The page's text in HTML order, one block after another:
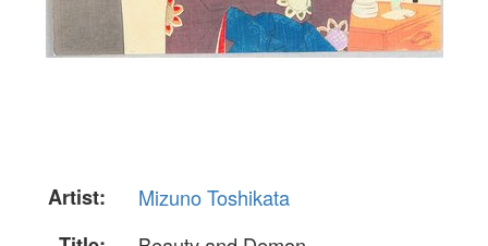
Artist:
Mizuno Toshikata